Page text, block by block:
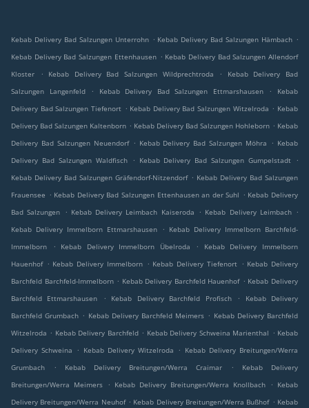
Kebab Delivery Bad Salzungen Unterrohn . Kebab Delivery Bad Salzungen Hämbach .
Kebab Delivery Bad Salzungen Ettenhausen . Kebab Delivery Bad Salzungen Allendorf
Kloster
. Kebab Delivery Bad Salzungen Wildprechtroda .
Kebab Delivery Bad
Salzungen Langenfeld
. Kebab Delivery Bad Salzungen Ettmarshausen .
Kebab
Delivery Bad Salzungen Tiefenort . Kebab Delivery Bad Salzungen Witzelroda . Kebab
Delivery Bad Salzungen Kaltenborn . Kebab Delivery Bad Salzungen Hohleborn . Kebab
Delivery Bad Salzungen Neuendorf . Kebab Delivery Bad Salzungen Möhra . Kebab
Delivery Bad Salzungen Waldfisch
. Kebab Delivery Bad Salzungen Gumpelstadt
.
Kebab Delivery Bad Salzungen Gräfendorf-Nitzendorf . Kebab Delivery Bad Salzungen
Frauensee . Kebab Delivery Bad Salzungen Ettenhausen an der Suhl . Kebab Delivery
Bad Salzungen
. Kebab Delivery Leimbach Kaiseroda . Kebab Delivery Leimbach .
Kebab Delivery Immelborn Ettmarshausen
. Kebab Delivery Immelborn Barchfeld-
Immelborn
. Kebab Delivery Immelborn Übelroda .
Kebab Delivery Immelborn
Hauenhof . Kebab Delivery Immelborn . Kebab Delivery Tiefenort . Kebab Delivery
Barchfeld Barchfeld-Immelborn . Kebab Delivery Barchfeld Hauenhof . Kebab Delivery
Barchfeld Ettmarshausen
. Kebab Delivery Barchfeld Profisch .
Kebab Delivery
Barchfeld Grumbach . Kebab Delivery Barchfeld Meimers . Kebab Delivery Barchfeld
Witzelroda . Kebab Delivery Barchfeld . Kebab Delivery Schweina Marienthal . Kebab
Delivery Schweina
. Kebab Delivery Witzelroda . Kebab Delivery Breitungen/Werra
Grumbach
. Kebab Delivery Breitungen/Werra Craimar .
Kebab Delivery
Breitungen/Werra Meimers
. Kebab Delivery Breitungen/Werra Knollbach . Kebab
Delivery Breitungen/Werra Neuhof . Kebab Delivery Breitungen/Werra Bußhof . Kebab